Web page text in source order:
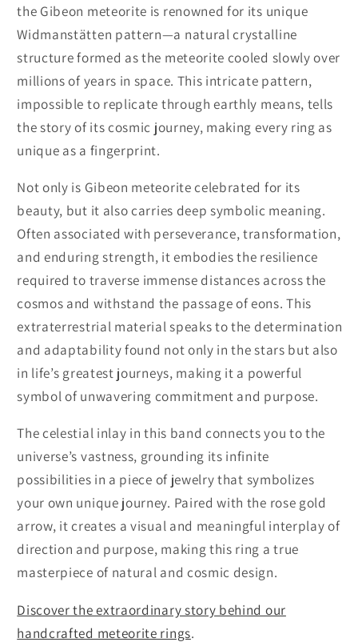
the Gibeon meteorite is renowned for its unique
Widmanstätten pattern—a natural crystalline
structure formed as the meteorite cooled slowly over
millions of years in space. This intricate pattern,
impossible to replicate through earthly means, tells
the story of its cosmic journey, making every ring as
unique as a fingerprint.
Not only is Gibeon meteorite celebrated for its
beauty, but it also carries deep symbolic meaning.
Often associated with perseverance, transformation,
and enduring strength, it embodies the resilience
required to traverse immense distances across the
cosmos and withstand the passage of eons. This
extraterrestrial material speaks to the determination
and adaptability found not only in the stars but also
in life’s greatest journeys, making it a powerful
symbol of unwavering commitment and purpose.
The celestial inlay in this band connects you to the
universe’s vastness, grounding its infinite
possibilities in a piece of jewelry that symbolizes
your own unique journey. Paired with the rose gold
arrow, it creates a visual and meaningful interplay of
direction and purpose, making this ring a true
masterpiece of natural and cosmic design.
Discover the extraordinary story behind our
handcrafted meteorite rings.